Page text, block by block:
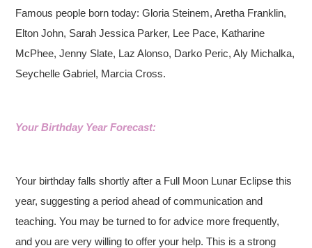
Famous people born today: Gloria Steinem, Aretha Franklin,
Elton John, Sarah Jessica Parker, Lee Pace, Katharine
McPhee, Jenny Slate, Laz Alonso, Darko Peric, Aly Michalka,
Seychelle Gabriel, Marcia Cross.
Your Birthday Year Forecast:
Your birthday falls shortly after a Full Moon Lunar Eclipse this
year, suggesting a period ahead of communication and
teaching. You may be turned to for advice more frequently,
and you are very willing to offer your help. This is a strong